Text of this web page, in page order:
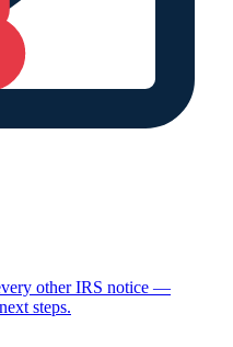
other IRS notice —
steps.